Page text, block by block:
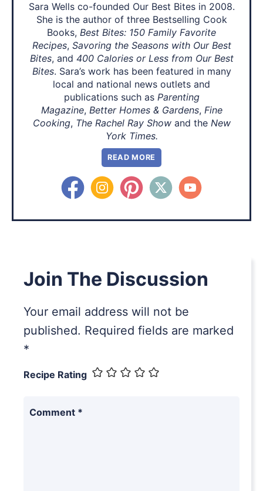
Sara Wells co-founded Our Best Bites in 2008.
She is the author of three Bestselling Cook
Books, Best Bites: 150 Family Favorite
Recipes, Savoring the Seasons with Our Best
Bites, and 400 Calories or Less from Our Best
Bites. Sara’s work has been featured in many
local and national news outlets and
publications such as Parenting
Magazine, Better Homes & Gardens, Fine
Cooking, The Rachel Ray Showand the New
York Times.
READ MORE
Join The Discussion
Your email address will not be
published. Required fields are marked
*
Recipe Rating
Comment *